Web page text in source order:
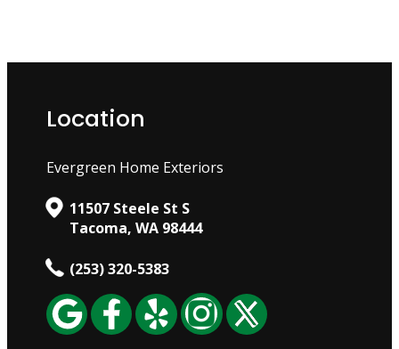
Location
Evergreen Home Exteriors
11507 Steele St S
Tacoma, WA 98444
(253) 320-5383